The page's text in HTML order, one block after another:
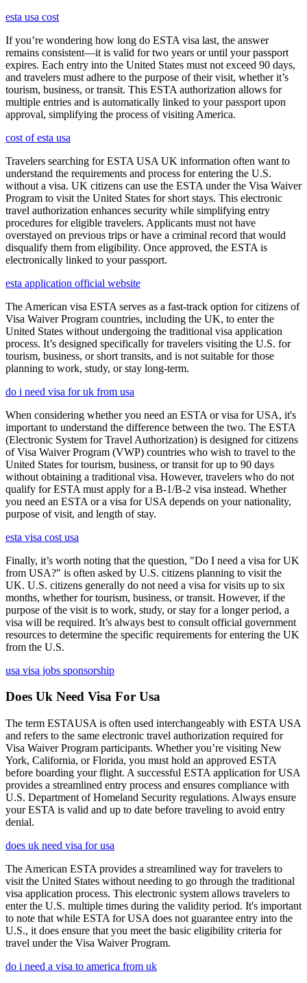
esta usa cost
If you’re wondering how long do ESTA visa last, the answer
remains consistent—it is valid for two years or until your passport
expires. Each entry into the United States must not exceed 90 days,
and travelers must adhere to the purpose of their visit, whether it’s
tourism, business, or transit. This ESTA authorization allows for
multiple entries and is automatically linked to your passport upon
approval, simplifying the process of visiting America.
cost of esta usa
Travelers searching for ESTA USA UK information often want to
understand the requirements and process for entering the U.S.
without a visa. UK citizens can use the ESTA under the Visa Waiver
Program to visit the United States for short stays. This electronic
travel authorization enhances security while simplifying entry
procedures for eligible travelers. Applicants must not have
overstayed on previous trips or have a criminal record that would
disqualify them from eligibility. Once approved, the ESTA is
electronically linked to your passport.
esta application official website
The American visa ESTA serves as a fast-track option for citizens of
Visa Waiver Program countries, including the UK, to enter the
United States without undergoing the traditional visa application
process. It’s designed specifically for travelers visiting the U.S. for
tourism, business, or short transits, and is not suitable for those
planning to work, study, or stay long-term.
do i need visa for uk from usa
When considering whether you need an ESTA or visa for USA, it's
important to understand the difference between the two. The ESTA
(Electronic System for Travel Authorization) is designed for citizens
of Visa Waiver Program (VWP) countries who wish to travel to the
United States for tourism, business, or transit for up to 90 days
without obtaining a traditional visa. However, travelers who do not
qualify for ESTA must apply for a B-1/B-2 visa instead. Whether
you need an ESTA or a visa for USA depends on your nationality,
purpose of visit, and length of stay.
esta visa cost usa
Finally, it’s worth noting that the question, "Do I need a visa for UK
from USA?" is often asked by U.S. citizens planning to visit the
UK. U.S. citizens generally do not need a visa for visits up to six
months, whether for tourism, business, or transit. However, if the
purpose of the visit is to work, study, or stay for a longer period, a
visa will be required. It’s always best to consult official government
resources to determine the specific requirements for entering the UK
from the U.S.
usa visa jobs sponsorship
Does Uk Need Visa For Usa
The term ESTAUSA is often used interchangeably with ESTA USA
and refers to the same electronic travel authorization required for
Visa Waiver Program participants. Whether you’re visiting New
York, California, or Florida, you must hold an approved ESTA
before boarding your flight. A successful ESTA application for USA
provides a streamlined entry process and ensures compliance with
U.S. Department of Homeland Security regulations. Always ensure
your ESTA is valid and up to date before traveling to avoid entry
denial.
does uk need visa for usa
The American ESTA provides a streamlined way for travelers to
visit the United States without needing to go through the traditional
visa application process. This electronic system allows travelers to
enter the U.S. multiple times during the validity period. It's important
to note that while ESTA for USA does not guarantee entry into the
U.S., it does ensure that you meet the basic eligibility criteria for
travel under the Visa Waiver Program.
do i need a visa to america from uk